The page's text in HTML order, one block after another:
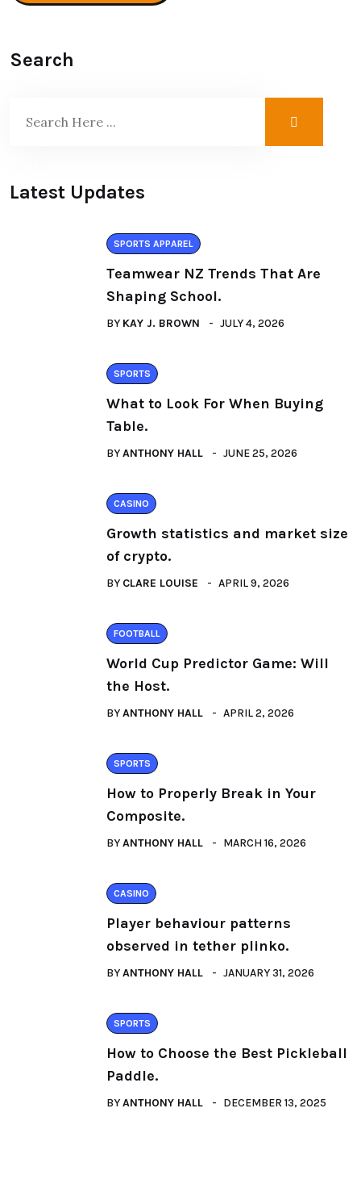
Search
Latest Updates
SPORTS APPAREL
Teamwear NZ Trends That Are
Shaping School.
BY KAY J. BROWN JULY 4, 2026
SPORTS
What to Look For When Buying
Table.
BYANTHONY HALL JUNE 25, 2026
CASINO
Growth statistics and market size
of crypto.
BY CLARE LOUISE APRIL 9, 2026
FOOTBALL
World Cup Predictor Game: Will
the Host.
BYANTHONY HALL APRIL 2, 2026
SPORTS
How to Properly Break in Your
Composite.
BYANTHONY HALL MARCH 16, 2026
CASINO
Player behaviour patterns
observed in tether plinko.
BYANTHONY HALL JANUARY 31, 2026
SPORTS
How to Choose the Best Pickleball
Paddle.
BYANTHONY HALL DECEMBER 13, 2025